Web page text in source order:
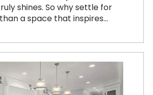
shines. So why settle for
a space that inspires...